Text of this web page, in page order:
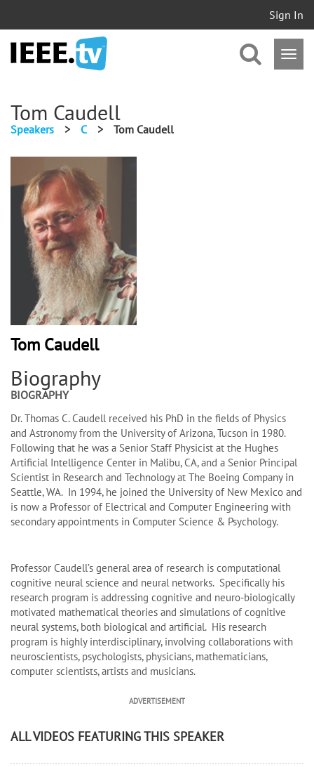
Sign In
Tom Caudell
Speakers > C > Tom Caudell
Tom Caudell
Biography
BIOGRAPHY
Dr. Thomas C. Caudell received his PhD in the fields of Physics
and Astronomy from the University of Arizona, Tucson in 1980.
Following that he was a Senior Staff Physicist at the Hughes
Artificial Intelligence Center in Malibu, CA, and a Senior Principal
Scientist in Research and Technology at The Boeing Company in
Seattle, WA. In 1994, he joined the University of New Mexico and
is now a Professor of Electrical and Computer Engineering with
secondary appointments in Computer Science & Psychology.
Professor Caudell’s general area of research is computational
cognitive neural science and neural networks. Specifically his
research program is addressing cognitive and neuro-biologically
motivated mathematical theories and simulations of cognitive
neural systems, both biological and artificial. His research
program is highly interdisciplinary, involving collaborations with
neuroscientists, psychologists, physicians, mathematicians,
computer scientists, artists and musicians.
ADVERTISEMENT
ALL VIDEOS FEATURING THIS SPEAKER